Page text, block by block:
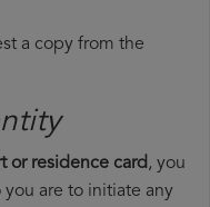
a copy from the
or residence card, you
are to initiate any